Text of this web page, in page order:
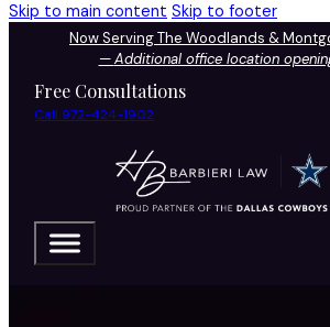
Skip to main content Skip to footer
Now Serving The Woodlands &
—Additional office location
Free Consultations
Call 972-424-1902